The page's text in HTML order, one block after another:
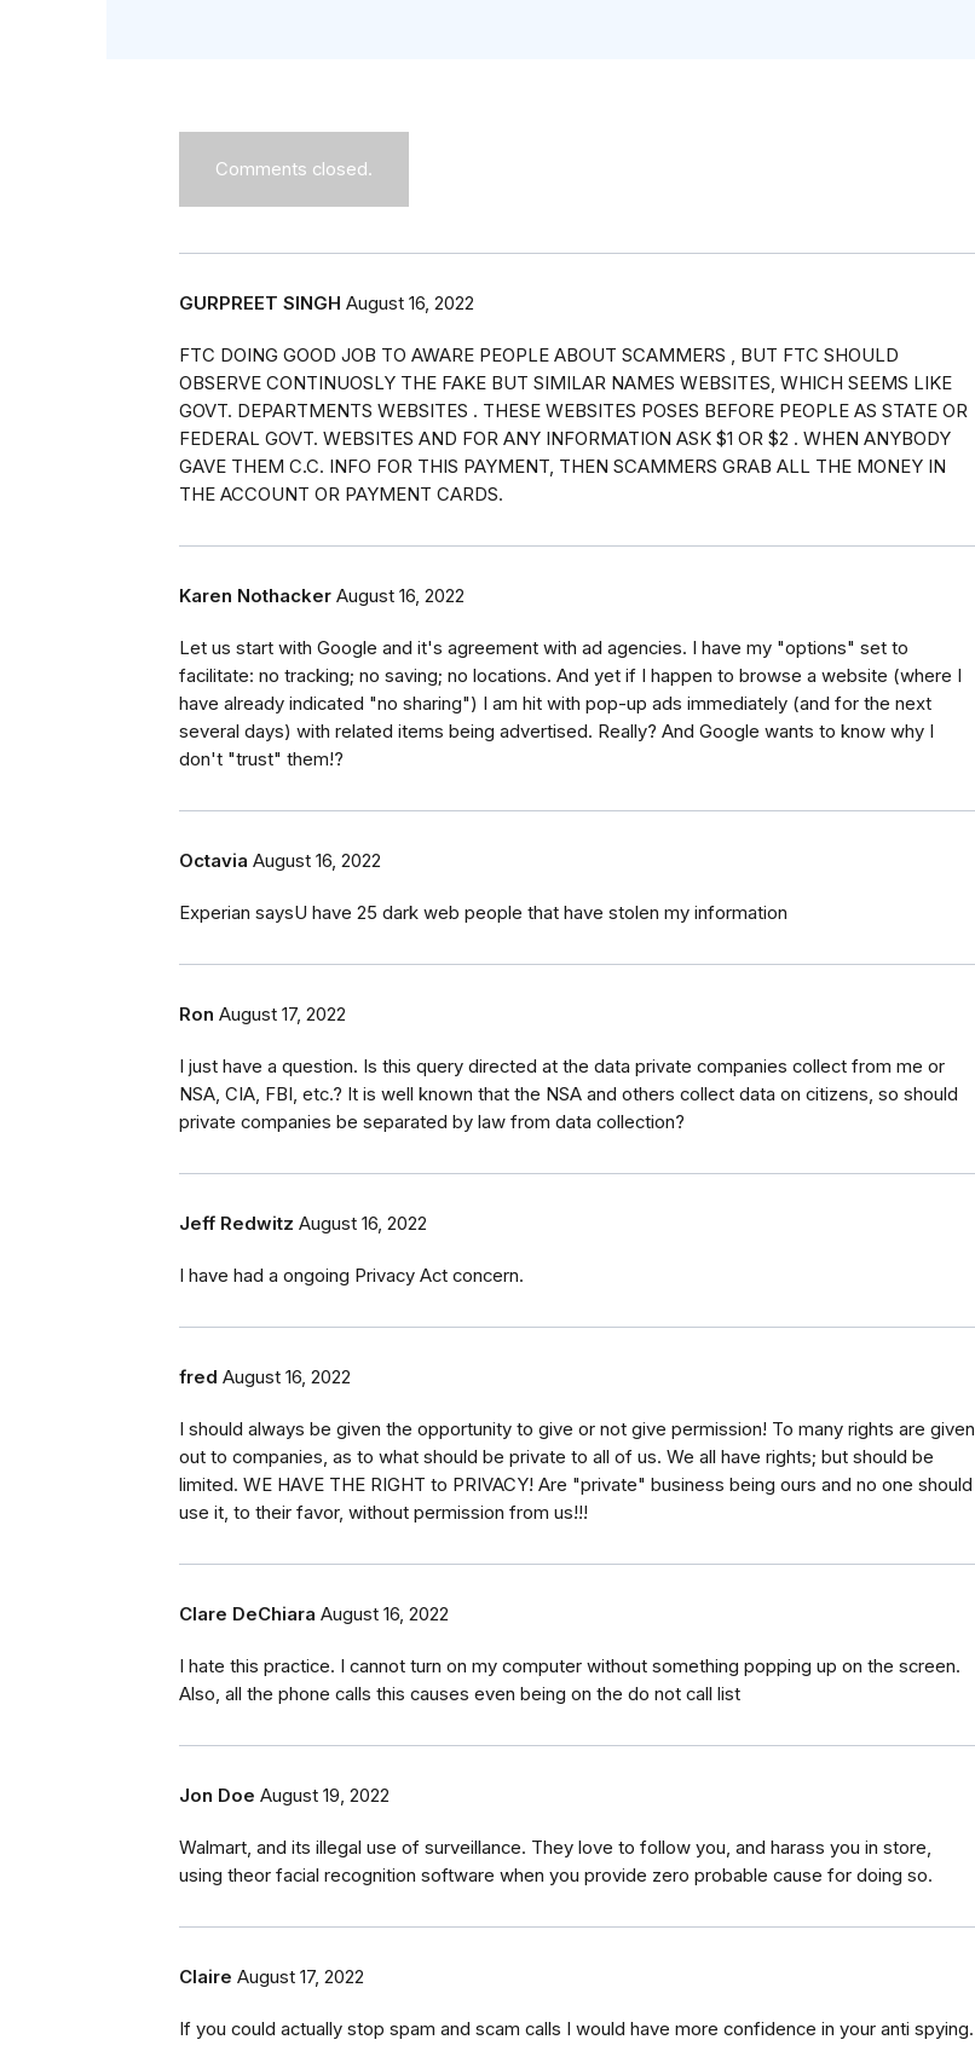
Comments closed.
GURPREET SINGH August 16, 2022
FTC DOING GOOD JOB TO AWARE PEOPLE ABOUT SCAMMERS , BUT FTC SHOULD
OBSERVE CONTINUOSLY THE FAKE BUT SIMILAR NAMES WEBSITES, WHICH SEEMS LIKE
GOVT. DEPARTMENTS WEBSITES . THESE WEBSITES POSES BEFORE PEOPLE AS STATE OR
FEDERAL GOVT. WEBSITES AND FOR ANY INFORMATION ASK $1 OR $2 . WHEN ANYBODY
GAVE THEM C.C. INFO FOR THIS PAYMENT, THEN SCAMMERS GRAB ALL THE MONEY IN
THE ACCOUNT OR PAYMENT CARDS.
Karen Nothacker August 16, 2022
Let us start with Google and it's agreement with ad agencies. I have my "options" set to
facilitate: no tracking; no saving; no locations. And yet if I happen to browse a website (where I
have already indicated "no sharing") I am hit with pop-up ads immediately (and for the next
several days) with related items being advertised. Really? And Google wants to know why I
don't "trust" them!?
Octavia August 16, 2022
Experian saysU have 25 dark web people that have stolen my information
Ron August 17, 2022
I just have a question. Is this query directed at the data private companies collect from me or
NSA, CIA, FBI, etc.? It is well known that the NSA and others collect data on citizens, so should
private companies be separated by law from data collection?
Jeff Redwitz August 16, 2022
I have had a ongoing Privacy Act concern.
fred August 16, 2022
I should always be given the opportunity to give or not give permission! To many rights are given
out to companies, as to what should be private to all of us. We all have rights; but should be
limited. WE HAVE THE RIGHT to PRIVACY! Are "private" business being ours and no one should
use it, to their favor, without permission from us!!!
Clare DeChiara August 16, 2022
I hate this practice. I cannot turn on my computer without something popping up on the screen.
Also, all the phone calls this causes even being on the do not call list
Jon Doe August 19, 2022
Walmart, and its illegal use of surveillance. They love to follow you, and harass you in store,
using theor facial recognition software when you provide zero probable cause for doing so.
Claire August 17, 2022
If you could actually stop spam and scam calls I would have more confidence in your anti spying.